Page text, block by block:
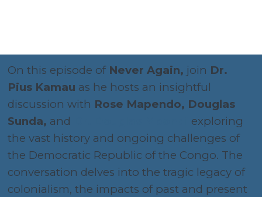
On this episode of Never Again, join Dr.
Pius Kamau as he hosts an insightful
discussion with Rose Mapendo, Douglas
Sunda, and
exploring
the vast history and ongoing challenges of
the Democratic Republic of the Congo. The
conversation delves into the tragic legacy of
colonialism, the impacts of past and present